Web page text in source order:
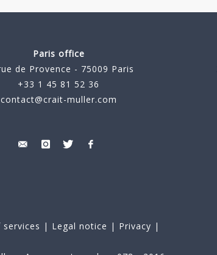
Paris office
de Provence - 75009 Paris
+33 1 45 81 52 36
contact@crait-muller.com
| Legal notice | Privacy |